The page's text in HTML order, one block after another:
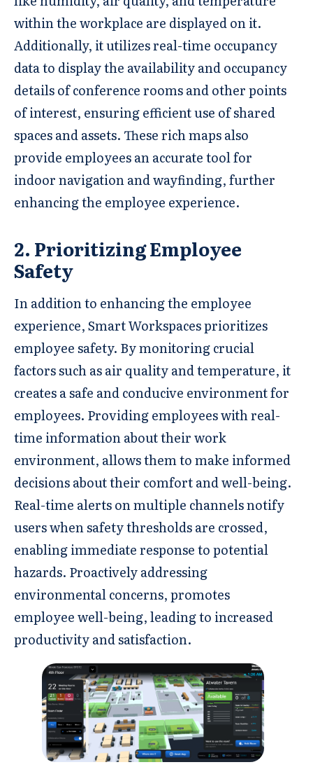
within the workplace are displayed on it.
Additionally, it utilizes real-time occupancy
data to display the availability and occupancy
details of conference rooms and other points
of interest, ensuring efficient use of shared
spaces and assets. These rich maps also
provide employees an accurate tool for
indoor navigation and wayfinding, further
enhancing the employee experience.
2. Prioritizing Employee
Safety
In addition to enhancing the employee
experience, Smart Workspaces prioritizes
employee safety. By monitoring crucial
factors such as air quality and temperature, it
creates a safe and conducive environment for
employees. Providing employees with real-
time information about their work
environment, allows them to make informed
decisions about their comfort and well-being.
Real-time alerts on multiple channels notify
users when safety thresholds are crossed,
enabling immediate response to potential
hazards. Proactively addressing
environmental concerns, promotes
employee well-being, leading to increased
productivity and satisfaction.